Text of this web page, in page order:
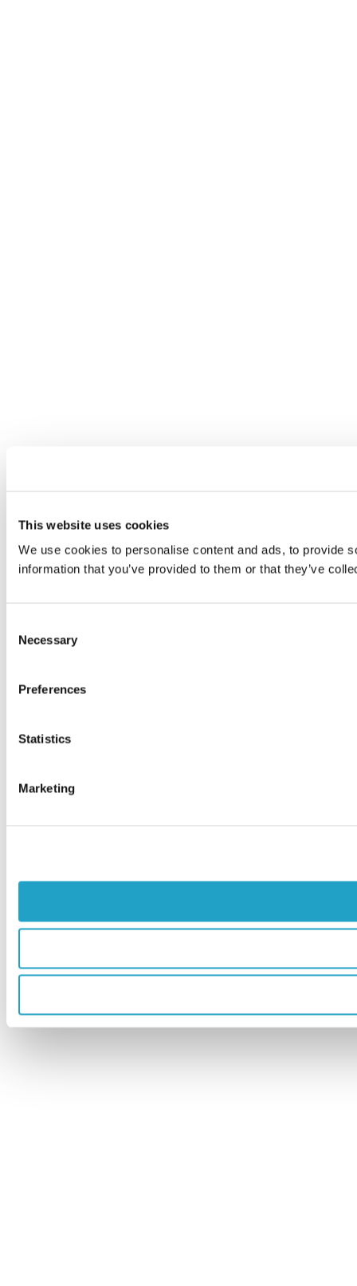
This website uses cookies
We use cookies to personalise content and ads, to provide
information that you’ve provided to them or that they’ve
Selection
Necessary
Preferences
Statistics
Marketing